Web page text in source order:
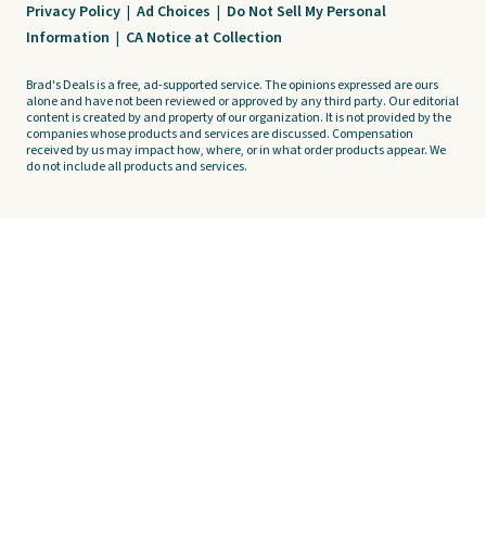
Privacy Policy | Ad Choices | Do Not Sell My Personal
Information | CA Notice at Collection
Brad's Deals is a free, ad-supported service. The opinions expressed are ours
alone and have not been reviewed or approved by any third party. Our editorial
content is created by and property of our organization. It is not provided by the
companies whose products and services are discussed. Compensation
received by us may impact how, where, or in what order products appear. We
do not include all products and services.